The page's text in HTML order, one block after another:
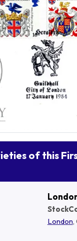
of this
London,